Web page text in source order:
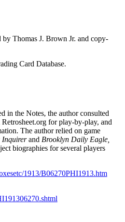
Thomas J. Brown Jr. and copy-
Card Database.
in the Notes, the author consulted
for play-by-play, and
The author relied on game
Inquirerand Brooklyn Daily Eagle,
biographies for several players
1913/B06270PHI1913.htm